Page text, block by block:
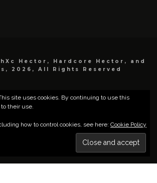
Hector, Hardcore Hector, and
2026, All Rights Reserved
site uses cookies. By continuing to use this
their use.
how to control cookies, see here: Cookie Policy